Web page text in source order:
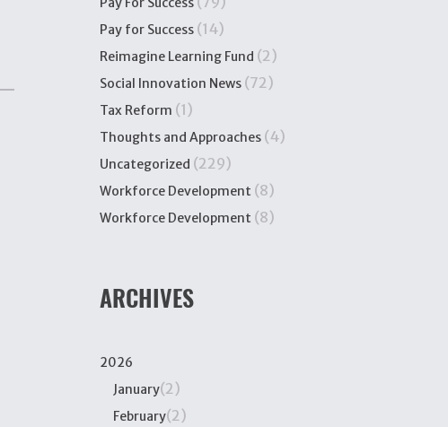
Pay for Success (14)
Reimagine Learning Fund (2)
Social Innovation News (72)
Tax Reform (1)
Thoughts and Approaches (4)
Uncategorized (229)
Workforce Development (8)
Workforce Development (8)
ARCHIVES
2026
January(2)
February(2)